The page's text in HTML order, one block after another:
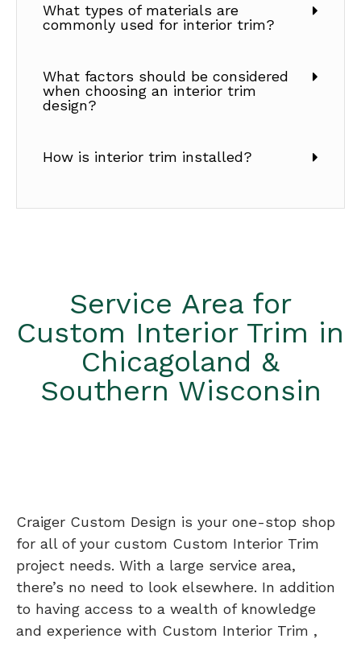
What types of materials are
commonly used for interior trim?
What factors should be considered
when choosing an interior trim
design?
How is interior trim installed?
Service Area for
Custom Interior Trim in
Chicagoland &
Southern Wisconsin
Craiger Custom Design is your one-stop shop
for all of your custom Custom Interior Trim
project needs. With a large service area,
there’s no need to look elsewhere. In addition
to having access to a wealth of knowledge
and experience with Custom Interior Trim ,